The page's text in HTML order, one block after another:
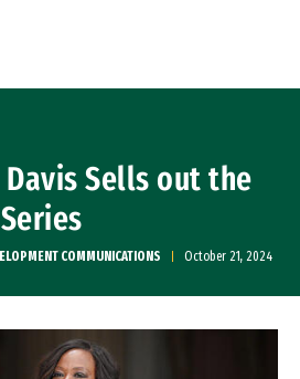
Sells out the
COMMUNICATIONS October 21, 2024